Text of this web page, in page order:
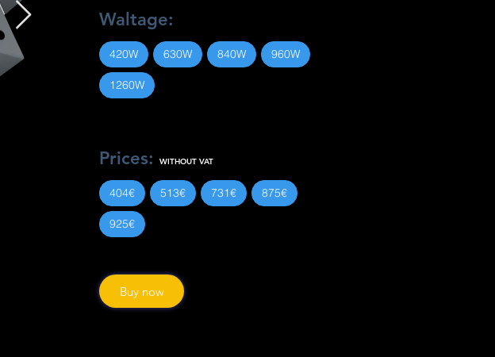
Waltage:
420W 630W 840W 960W
1260W
Prices: WITHOUT VAT
404€ 513€ 731€ 875€
925€
Buy now